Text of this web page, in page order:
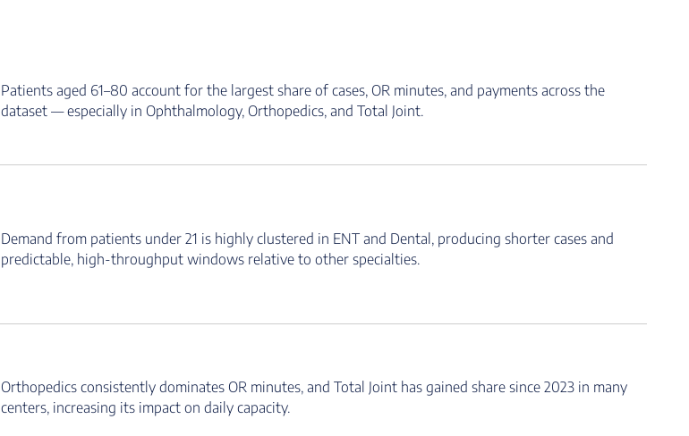
Patients aged 61–80 account for the largest share of cases, OR minutes, and payments across the
dataset — especially in Ophthalmology, Orthopedics, and Total Joint.
Demand from patients under 21 is highly clustered in ENT and Dental, producing shorter cases and
predictable, high-throughput windows relative to other specialties.
Orthopedics consistently dominates OR minutes, and Total Joint has gained share since 2023 in many
centers, increasing its impact on daily capacity.